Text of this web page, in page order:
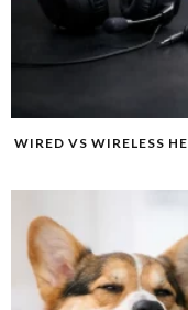
WIRED VS WIRELESS